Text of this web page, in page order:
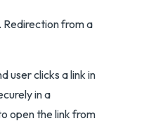
from a
user clicks a link in
in a
open the link from